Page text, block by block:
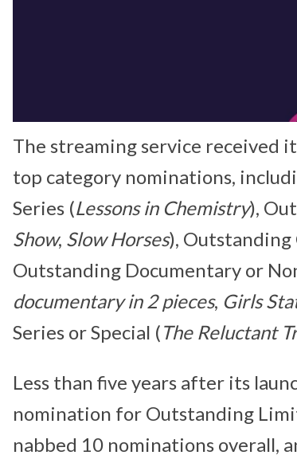
The streaming service received
top category nominations,
Series (Lessons in Chemistry),
Show, Slow Horses), Outstanding
Outstanding Documentary or
documentary in 2 pieces, Girls
Series or Special (The Reluctant
Less than five years after its
nomination for Outstanding
nabbed 10 nominations overall,